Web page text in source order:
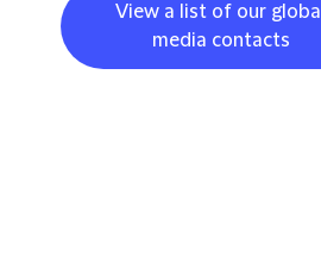
View a list of our global
media contacts